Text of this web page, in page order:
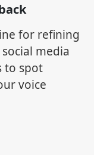
for refining
media
to spot
voice